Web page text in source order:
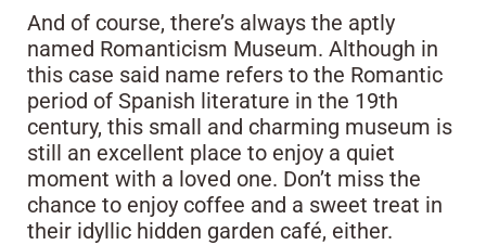
And of course, there’s always the aptly
named Romanticism Museum. Although in
this case said name refers to the Romantic
period of Spanish literature in the 19th
century, this small and charming museum is
still an excellent place to enjoy a quiet
moment with a loved one. Don’t miss the
chance to enjoy coffee and a sweet treat in
their idyllic hidden garden café, either.